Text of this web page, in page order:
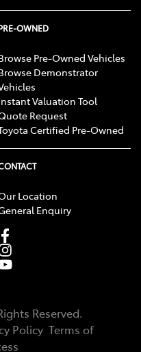
OWNED
Pre-Owned Vehicles
Demonstrator
Valuation Tool
Request
Certified Pre-Owned
Location
Enquiry
Reserved.
Policy Terms of